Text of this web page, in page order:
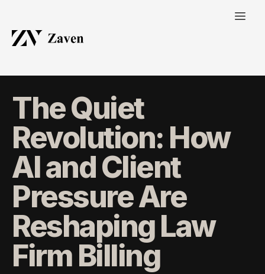
The Quiet
Revolution: How
AI and Client
Pressure Are
Reshaping Law
Firm Billing